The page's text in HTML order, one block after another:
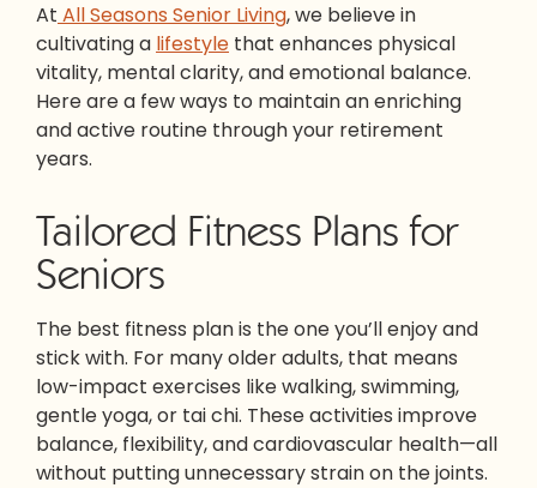
At All Seasons Senior Living, we believe in
cultivating a lifestyle that enhances physical
vitality, mental clarity, and emotional balance.
Here are a few ways to maintain an enriching
and active routine through your retirement
years.
Tailored Fitness Plans for
Seniors
The best fitness plan is the one you’ll enjoy and
stick with. For many older adults, that means
low-impact exercises like walking, swimming,
gentle yoga, or tai chi. These activities improve
balance, flexibility, and cardiovascular health—all
without putting unnecessary strain on the joints.